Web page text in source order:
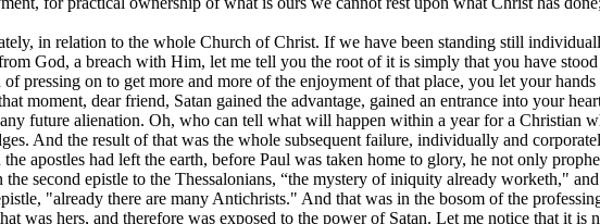
in relation to the whole Church of Christ. If we have been standing still
God, a breach with Him, let me tell you the root of it is simply that you have
on to get more and more of the enjoyment of that place, you let your
dear friend, Satan gained the advantage, gained an entrance into your
future alienation. Oh, who can tell what will happen within a year for a Christian
And the result of that was the whole subsequent failure, individually and
apostles had left the earth, before Paul was taken home to glory, he not only
second epistle to the Thessalonians, “the mystery of iniquity already worketh,"
"already there are many Antichrists." And that was in the bosom of the
was hers, and therefore was exposed to the power of Satan. Let me notice that it